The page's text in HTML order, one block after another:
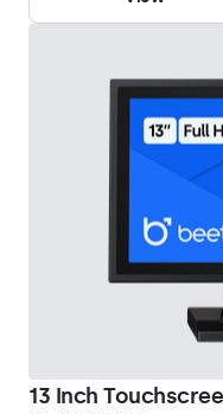
13 Inch